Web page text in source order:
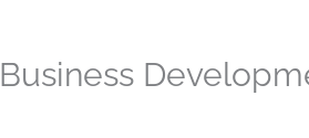
Business